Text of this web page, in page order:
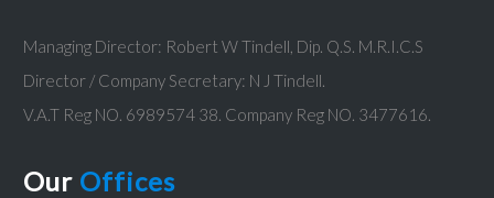
Managing Director: Robert W Tindell, Dip. Q.S. M.R.I.C.S
Director / Company Secretary: N J Tindell.
V.A.T Reg NO. 6989574 38. Company Reg NO. 3477616.
Our Offices